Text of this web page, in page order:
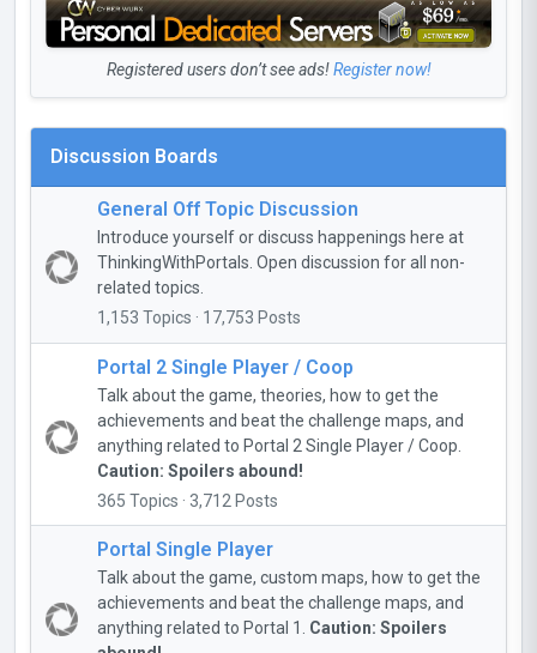
Registered users don’t see ads!Register now!
Discussion Boards
General Off Topic Discussion
Introduce yourself or discuss happenings here at
ThinkingWithPortals. Open discussion for all non-
related topics.
1,153 Topics · 17,753 Posts
Portal 2 Single Player / Coop
Talk about the game, theories, how to get the
achievements and beat the challenge maps, and
anything related to Portal 2 Single Player / Coop.
Caution: Spoilers abound!
365 Topics · 3,712 Posts
Portal Single Player
Talk about the game, custom maps, how to get the
achievements and beat the challenge maps, and
anything related to Portal 1. Caution: Spoilers